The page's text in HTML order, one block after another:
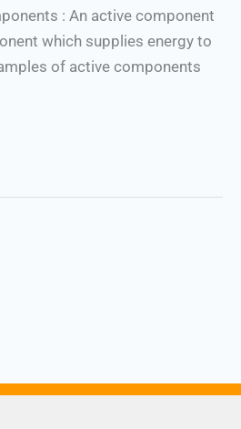
: An active component
which supplies energy to
of active components